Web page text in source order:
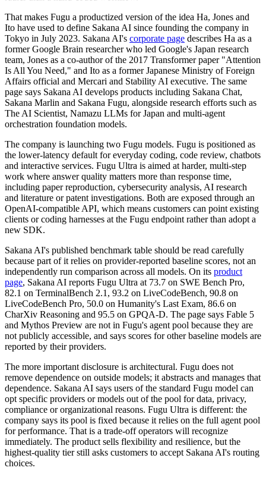
That makes Fugu a productized version of the idea Ha, Jones and
Ito have used to define Sakana AI since founding the company in
Tokyo in July 2023. Sakana AI's corporate page describes Ha as a
former Google Brain researcher who led Google's Japan research
team, Jones as a co-author of the 2017 Transformer paper "Attention
Is All You Need," and Ito as a former Japanese Ministry of Foreign
Affairs official and Mercari and Stability AI executive. The same
page says Sakana AI develops products including Sakana Chat,
Sakana Marlin and Sakana Fugu, alongside research efforts such as
The AI Scientist, Namazu LLMs for Japan and multi-agent
orchestration foundation models.
The company is launching two Fugu models. Fugu is positioned as
the lower-latency default for everyday coding, code review, chatbots
and interactive services. Fugu Ultra is aimed at harder, multi-step
work where answer quality matters more than response time,
including paper reproduction, cybersecurity analysis, AI research
and literature or patent investigations. Both are exposed through an
OpenAI-compatible API, which means customers can point existing
clients or coding harnesses at the Fugu endpoint rather than adopt a
new SDK.
Sakana AI's published benchmark table should be read carefully
because part of it relies on provider-reported baseline scores, not an
independently run comparison across all models. On its product
page, Sakana AI reports Fugu Ultra at 73.7 on SWE Bench Pro,
82.1 on TerminalBench 2.1, 93.2 on LiveCodeBench, 90.8 on
LiveCodeBench Pro, 50.0 on Humanity's Last Exam, 86.6 on
CharXiv Reasoning and 95.5 on GPQA-D. The page says Fable 5
and Mythos Preview are not in Fugu's agent pool because they are
not publicly accessible, and says scores for other baseline models are
reported by their providers.
The more important disclosure is architectural. Fugu does not
remove dependence on outside models; it abstracts and manages that
dependence. Sakana AI says users of the standard Fugu model can
opt specific providers or models out of the pool for data, privacy,
compliance or organizational reasons. Fugu Ultra is different: the
company says its pool is fixed because it relies on the full agent pool
for performance. That is a trade-off operators will recognize
immediately. The product sells flexibility and resilience, but the
highest-quality tier still asks customers to accept Sakana AI's routing
choices.